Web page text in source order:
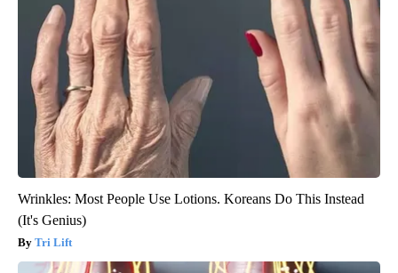
Wrinkles: Most People Use Lotions. Koreans Do This Instead
(It's Genius)
Tri Lift